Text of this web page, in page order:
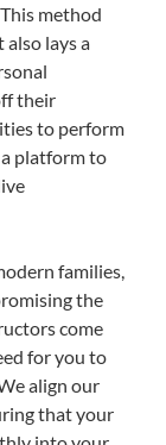
method
lays a
their
to perform
platform to
families,
the
come
for you to
align our
that your